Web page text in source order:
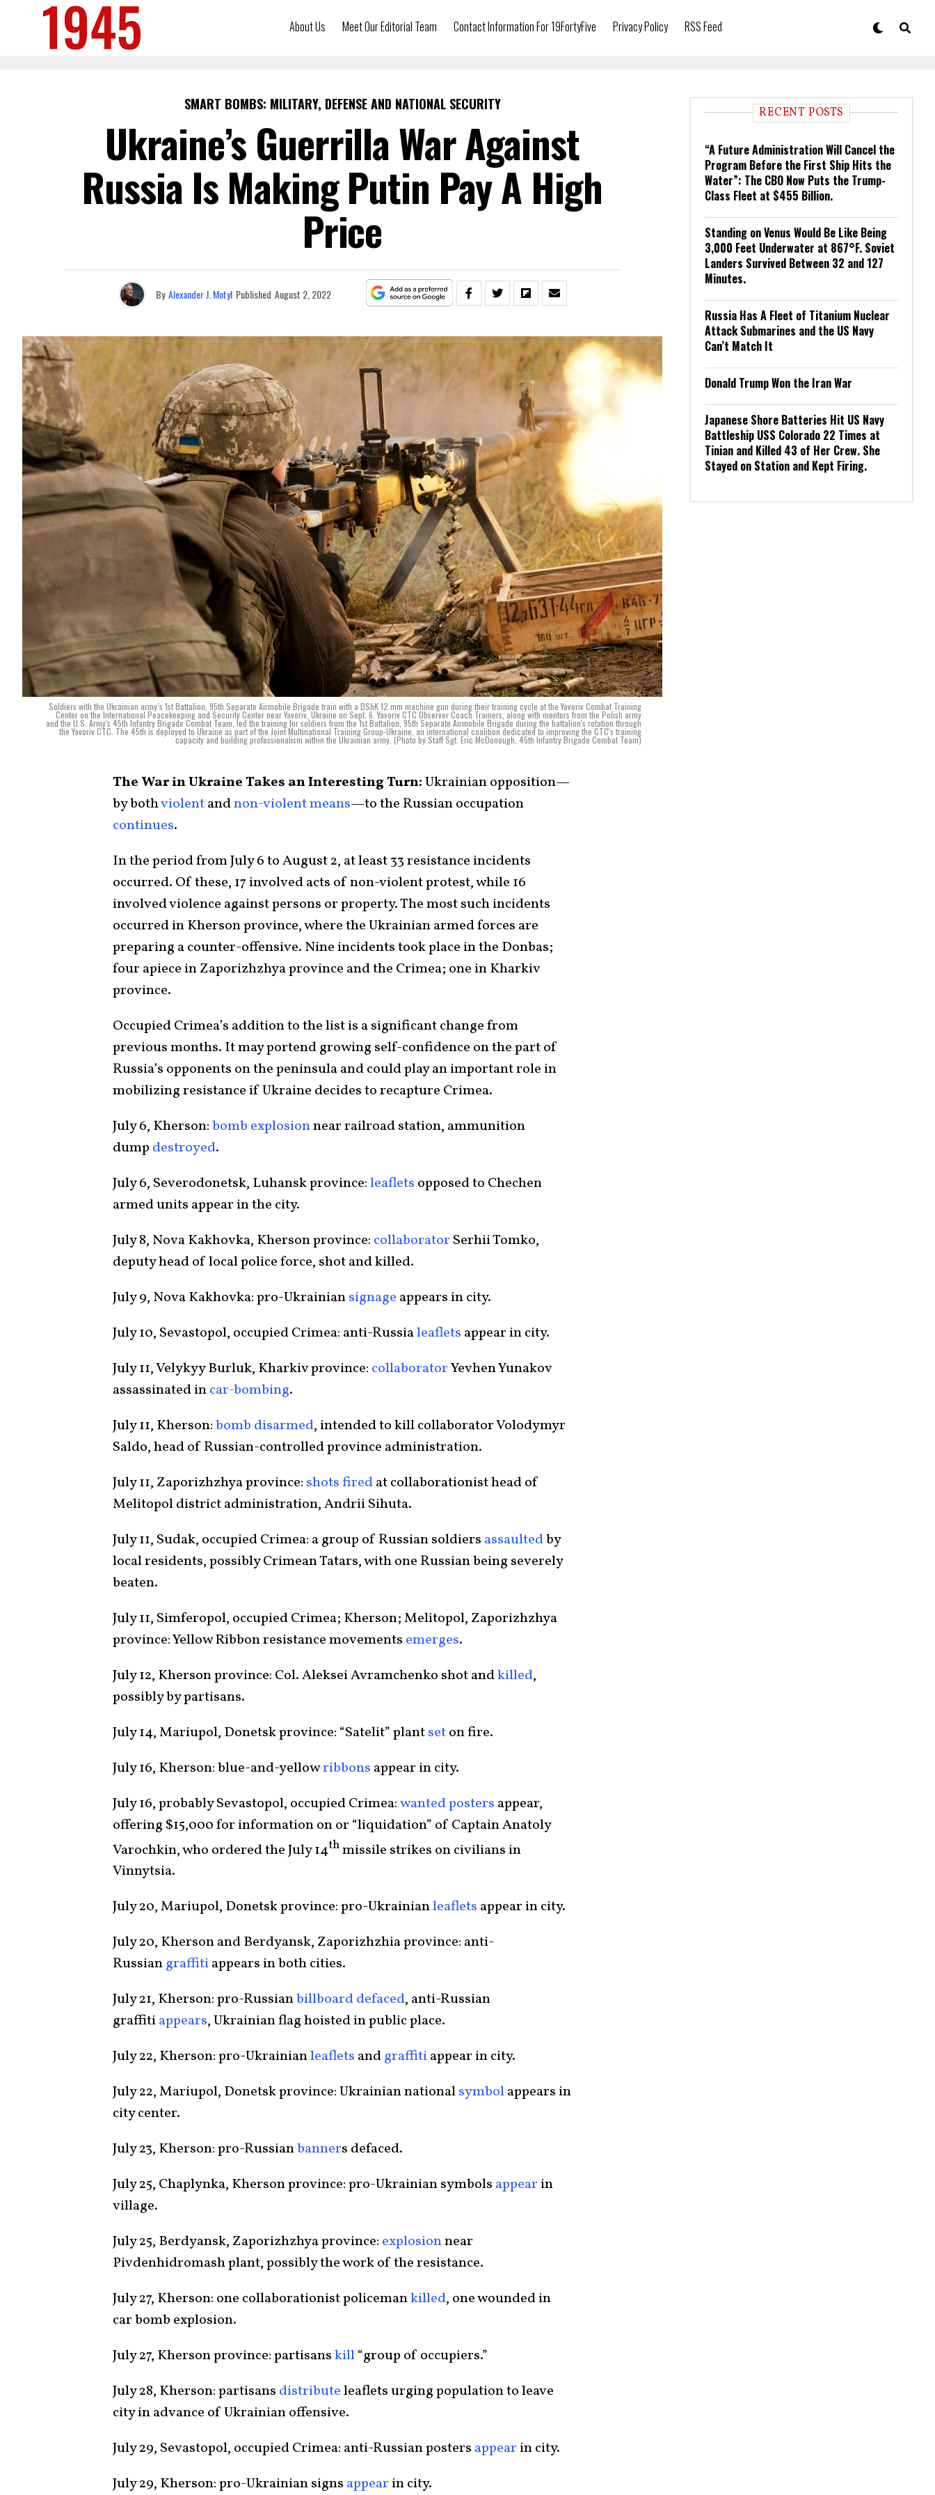
About Us Meet Our Editorial Team Contact Information For 19FortyFive Privacy Policy RSS Feed
SMART BOMBS: MILITARY, DEFENSE AND NATIONAL SECURITY
Ukraine’s Guerrilla War Against
Russia Is Making Putin Pay A High
Price
By Alexander J. Motyl Published August 2, 2022
Soldiers with the Ukrainian army’s 1st Battalion, 95th Separate Airmobile Brigade train with a DShK 12 mm machine gun during their training cycle at the Yavoriv Combat Training
Center on the International Peacekeeping and Security Center near Yavoriv, Ukraine on Sept. 6. Yavoriv CTC Observer Coach Trainers, along with mentors from the Polish army
and the U.S. Army's 45th Infantry Brigade Combat Team, led the training for soldiers from the 1st Battalion, 95th Separate Airmobile Brigade during the battalion's rotation through
the Yavoriv CTC. The 45th is deployed to Ukraine as part of the Joint Multinational Training Group-Ukraine, an international coalition dedicated to improving the CTC's training
capacity and building professionalism within the Ukrainian army. (Photo by Staff Sgt. Eric McDonough, 45th Infantry Brigade Combat Team)
The War in Ukraine Takes an Interesting Turn:Ukrainian opposition—
by bothviolentandnon-violent means—to the Russian occupation
continues.
In the period from July 6 to August 2, at least 33 resistance incidents
occurred. Of these, 17 involved acts of non-violent protest, while 16
involved violence against persons or property. The most such incidents
occurred in Kherson province, where the Ukrainian armed forces are
preparing a counter-offensive. Nine incidents took place in the Donbas;
four apiece in Zaporizhzhya province and the Crimea; one in Kharkiv
province.
Occupied Crimea’s addition to the list is a significant change from
previous months. It may portend growing self-confidence on the part of
Russia’s opponents on the peninsula and could play an important role in
mobilizing resistance if Ukraine decides to recapture Crimea.
July 6, Kherson:bomb explosionnear railroad station, ammunition
dump destroyed.
July 6, Severodonetsk, Luhansk province:leaflets opposed to Chechen
armed units appear in the city.
July 8, Nova Kakhovka, Kherson province: collaborator Serhii Tomko,
deputy head of local police force, shot and killed.
July 9, Nova Kakhovka: pro-Ukrainiansignage appears in city.
July 10, Sevastopol, occupied Crimea: anti-Russialeaflets appear in city.
July 11, Velykyy Burluk, Kharkiv province: collaboratorYevhen Yunakov
assassinated incar-bombing.
July 11, Kherson:bomb disarmed, intended to kill collaborator Volodymyr
Saldo, head of Russian-controlled province administration.
July 11, Zaporizhzhya province: shots firedat collaborationist head of
Melitopol district administration, Andrii Sihuta.
July 11, Sudak, occupied Crimea: a group of Russian soldiers assaultedby
local residents, possibly Crimean Tatars, with one Russian being severely
beaten.
July 11, Simferopol, occupied Crimea; Kherson; Melitopol, Zaporizhzhya
province: Yellow Ribbon resistance movements emerges.
July 12, Kherson province: Col. Aleksei Avramchenko shot andkilled,
possibly by partisans.
July 14, Mariupol, Donetsk province: “Satelit” plantseton fire.
July 16, Kherson: blue-and-yellowribbons appear in city.
July 16, probably Sevastopol, occupied Crimea:wanted posters appear,
offering $15,000 for information on or “liquidation” of Captain Anatoly
Varochkin, who ordered the July 14thmissile strikes on civilians in
Vinnytsia.
July 20, Mariupol, Donetsk province: pro-Ukrainianleaflets appear in city.
July 20, Kherson and Berdyansk, Zaporizhzhia province: anti-
Russiangraffitiappears in both cities.
July 21, Kherson: pro-Russianbillboard defaced, anti-Russian
graffitiappears, Ukrainian flag hoisted in public place.
July 22, Kherson: pro-Ukrainianleaflets andgraffitiappear in city.
July 22, Mariupol, Donetsk province: Ukrainian nationalsymbolappears in
city center.
July 23, Kherson: pro-Russianbanners defaced.
July 25, Chaplynka, Kherson province: pro-Ukrainian symbols appear in
village.
July 25, Berdyansk, Zaporizhzhya province: explosionnear
Pivdenhidromash plant, possibly the work of the resistance.
July 27, Kherson: one collaborationist policemankilled, one wounded in
car bomb explosion.
July 27, Kherson province: partisanskill“group of occupiers.”
July 28, Kherson: partisans distributeleaflets urging population to leave
city in advance of Ukrainian offensive.
July 29, Sevastopol, occupied Crimea: anti-Russian posters appear in city.
July 29, Kherson: pro-Ukrainian signs appear in city.
RECENT POSTS
“A Future Administration Will Cancel the
Program Before the First Ship Hits the
Water”: The CBO Now Puts the Trump-
Class Fleet at $455 Billion.
Standing on Venus Would Be Like Being
3,000 Feet Underwater at 867°F. Soviet
Landers Survived Between 32 and 127
Minutes.
Russia Has A Fleet of Titanium Nuclear
Attack Submarines and the US Navy
Can’t Match It
Donald Trump Won the Iran War
Japanese Shore Batteries Hit US Navy
Battleship USS Colorado 22 Times at
Tinian and Killed 43 of Her Crew. She
Stayed on Station and Kept Firing.